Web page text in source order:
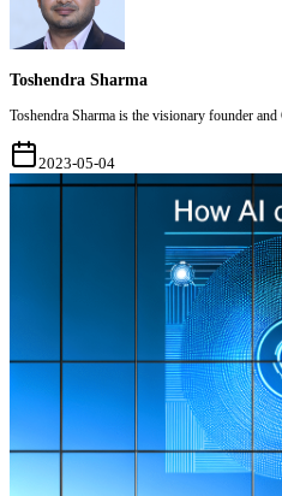
Toshendra Sharma
Toshendra Sharma is the visionary founder
2023-05-04